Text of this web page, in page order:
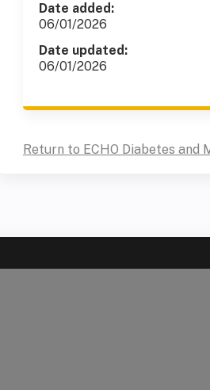
Date added:
06/01/2026
Date updated:
06/01/2026
Return to ECHO Diabetes and